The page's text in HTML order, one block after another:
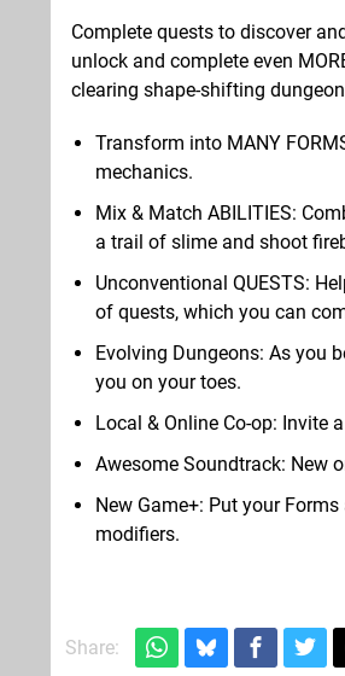
Complete quests to discover
unlock and complete even
clearing shape-shifting
Transform into MANY
mechanics.
Mix & Match ABILITIES:
a trail of slime and shoot
Unconventional QUESTS:
of quests, which you can
Evolving Dungeons: As you
you on your toes.
Local & Online Co-op: Invite
Awesome Soundtrack: New
New Game+: Put your
modifiers.
Share: